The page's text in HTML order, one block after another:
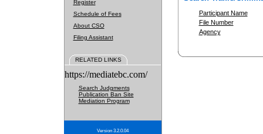
Register
Schedule of Fees
About CSO
Filing Assistant
RELATED LINKS
https://mediatebc.com/
Search Judgments
Publication Ban Site
Mediation Program
Version 3.2.0.04
Participant Name
File Number
Agency